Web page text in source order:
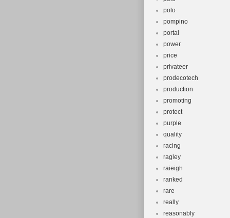
polo
pompino
portal
power
price
privateer
prodecotech
production
promoting
protect
purple
quality
racing
ragley
raieigh
ranked
rare
really
reasonably